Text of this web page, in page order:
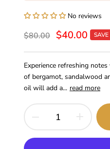
No reviews
$80.00 $40.00
Experience refreshing
of bergamot, sandalwood
oil will add a... read more